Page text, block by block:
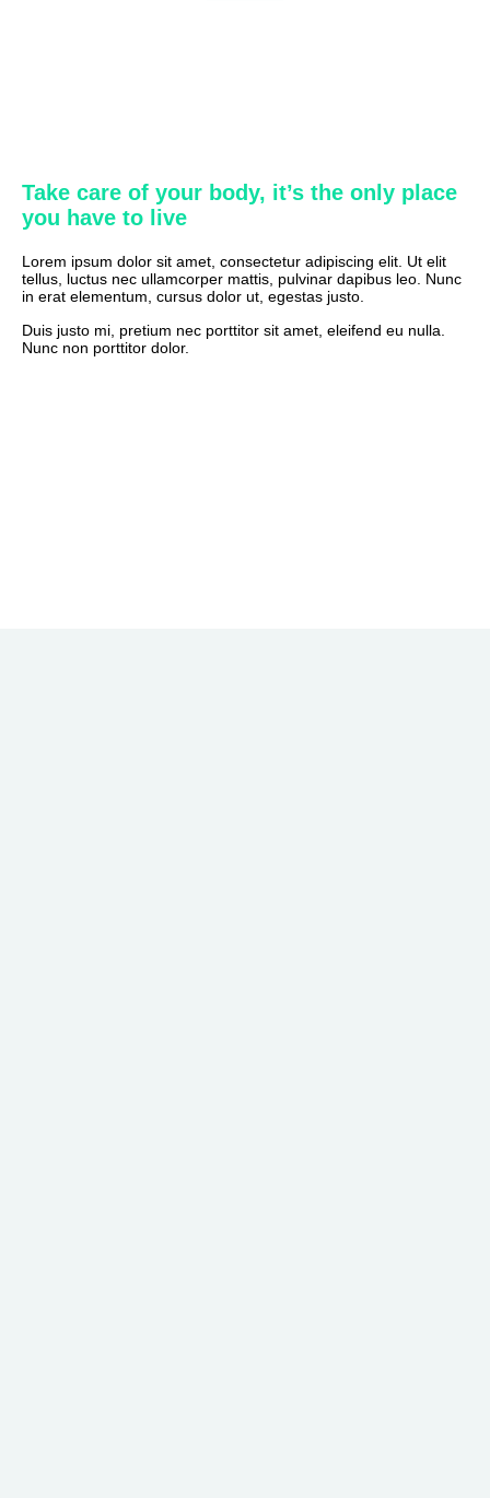
Take care of your body, it’s the only place
you have to live
Lorem ipsum dolor sit amet, consectetur adipiscing elit. Ut elit
tellus, luctus nec ullamcorper mattis, pulvinar dapibus leo. Nunc
in erat elementum, cursus dolor ut, egestas justo.
Duis justo mi, pretium nec porttitor sit amet, eleifend eu nulla.
Nunc non porttitor dolor.